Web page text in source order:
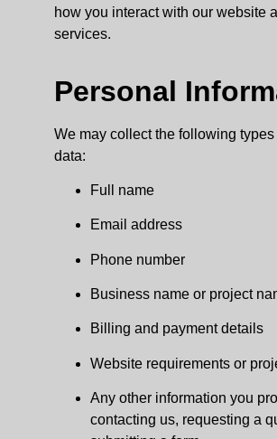
how you interact with our website
services.
Personal
We may collect the following types
data:
Full name
Email address
Phone number
Business name or project
Billing and payment details
Website requirements or
Any other information you
contacting us, requesting a